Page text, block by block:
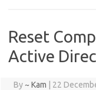
Reset
Active
By~ Kam 22